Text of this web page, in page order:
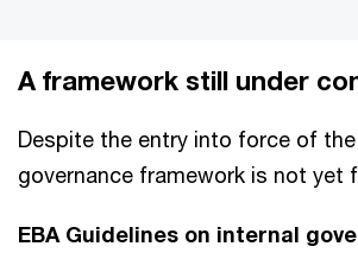
A framework still under
Despite the entry into force of
governance framework is not yet
EBA Guidelines on internal